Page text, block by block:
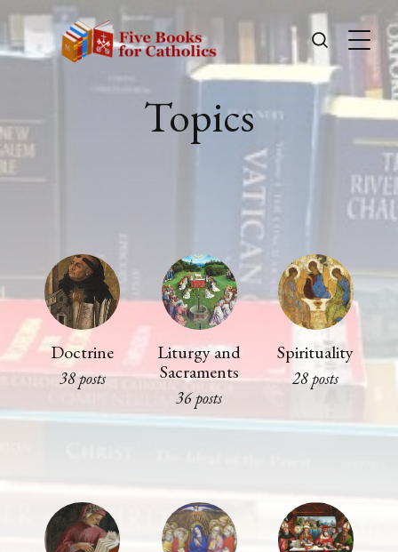
Topics
Doctrine
38 posts
Liturgy and
Sacraments
36 posts
Spirituality
28 posts